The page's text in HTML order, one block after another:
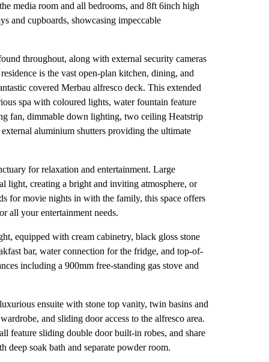
media room and all bedrooms, and 8ft 6inch high
and cupboards, showcasing impeccable
throughout, along with external security cameras
is the vast open-plan kitchen, dining, and
covered Merbau alfresco deck. This extended
spa with coloured lights, water fountain feature
fan, dimmable down lighting, two ceiling Heatstrip
aluminium shutters providing the ultimate
for relaxation and entertainment. Large
light, creating a bright and inviting atmosphere, or
for movie nights in with the family, this space offers
all your entertainment needs.
equipped with cream cabinetry, black gloss stone
bar, water connection for the fridge, and top-of-
including a 900mm free-standing gas stove and
ensuite with stone top vanity, twin basins and
and sliding door access to the alfresco area.
feature sliding double door built-in robes, and share
deep soak bath and separate powder room.